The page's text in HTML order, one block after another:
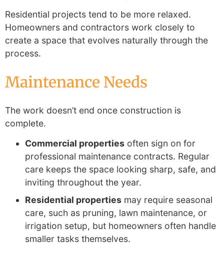
Residential projects tend to be more relaxed.
Homeowners and contractors work closely to
create a space that evolves naturally through the
process.
Maintenance Needs
The work doesn’t end once construction is
complete.
Commercial properties often sign on for
professional maintenance contracts. Regular
care keeps the space looking sharp, safe, and
inviting throughout the year.
Residential properties may require seasonal
care, such as pruning, lawn maintenance, or
irrigation setup, but homeowners often handle
smaller tasks themselves.